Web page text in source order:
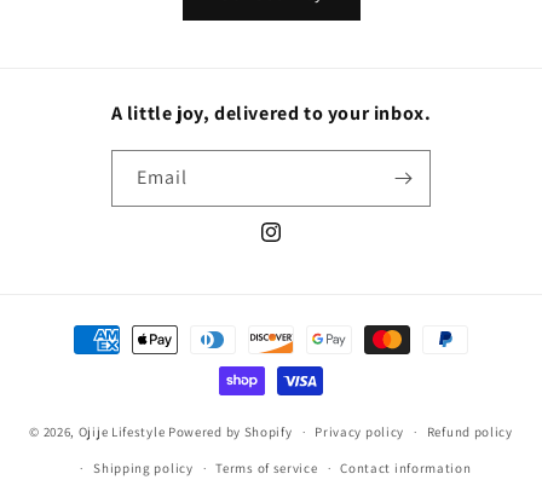
A little joy, delivered to your inbox.
Email
Instagram
Payment
methods
© 2026, Ojije Lifestyle Powered by Shopify Privacy policy Refund policy
Shipping policy Terms of service Contact information